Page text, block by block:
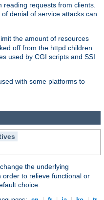
requests from clients.
denial of service attacks can
the amount of resources
off from the httpd children.
used by CGI scripts and SSI
with some platforms to
the underlying
order to relieve functional or
choice.